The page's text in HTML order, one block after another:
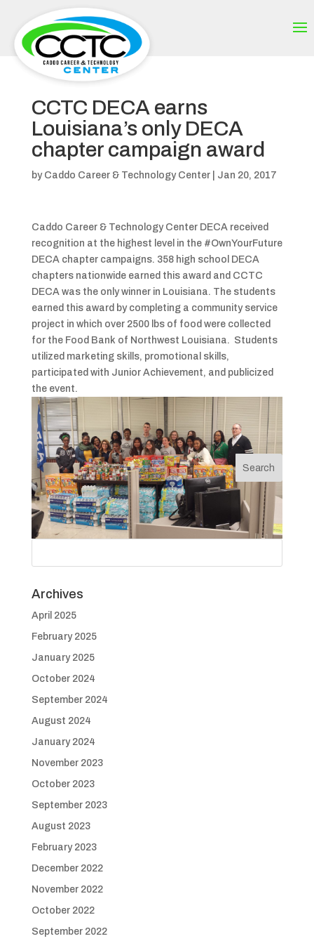
CCTC DECA earns
Louisiana’s only DECA
chapter campaign award
by Caddo Career & Technology Center| Jan 20, 2017
Caddo Career & Technology Center DECA received
recognition at the highest level in the #OwnYourFuture
DECA chapter campaigns. 358 high school DECA
chapters nationwide earned this award and CCTC
DECA was the only winner in Louisiana. The students
earned this award by completing a community service
project in which over 2500 lbs of food were collected
for the Food Bank of Northwest Louisiana. Students
utilized marketing skills, promotional skills,
participated with Junior Achievement, and publicized
the event.
Archives
April 2025
February 2025
January 2025
October 2024
September 2024
August 2024
January 2024
November 2023
October 2023
September 2023
August 2023
February 2023
December 2022
November 2022
October 2022
September 2022